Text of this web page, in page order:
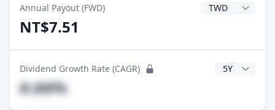
Annual Payout (FWD) Dividend
NT$7.51
Dividend Growth Rate (CAGR) CAGR Years
#.##%